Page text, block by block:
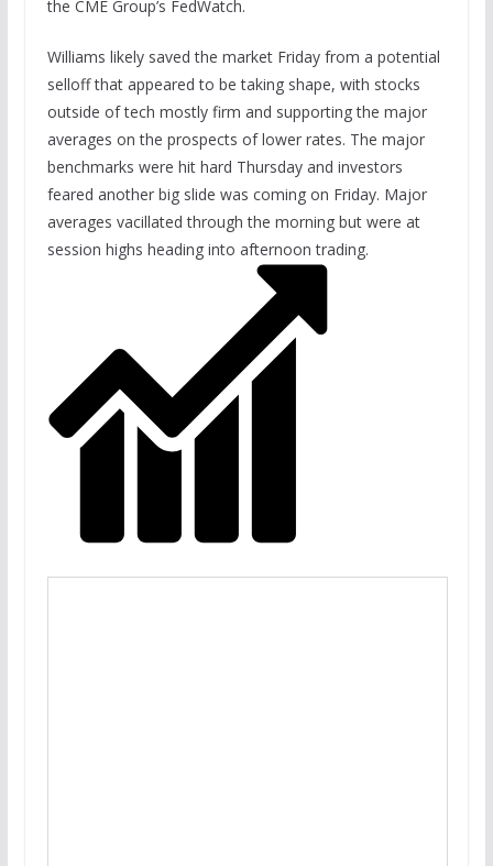
the CME Group’s FedWatch.
Williams likely saved the market Friday from a potential
selloff that appeared to be taking shape, with stocks
outside of tech mostly firm and supporting the major
averages on the prospects of lower rates. The major
benchmarks were hit hard Thursday and investors
feared another big slide was coming on Friday. Major
averages vacillated through the morning but were at
session highs heading into afternoon trading.